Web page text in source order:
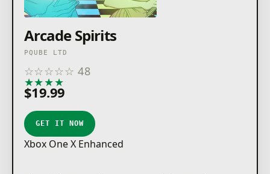
Arcade Spirits
PQUBE LTD
☆☆☆☆☆ 48
★★★★★
$19.99
GET IT NOW
Xbox One X Enhanced